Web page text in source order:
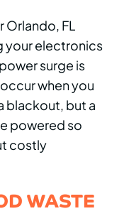
Orlando, FL
your electronics
surge is
when you
blackout, but a
powered so
costly
WASTE